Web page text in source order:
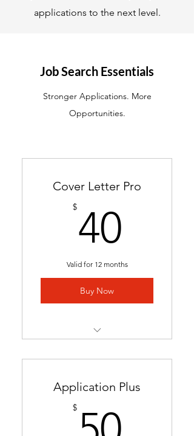
applications to the next level.
Job Search Essentials
Stronger Applications. More
Opportunities.
Cover Letter Pro
$40
Valid for 12 months
Buy Now
tailored to career goals &
Highlights key qualifications
to boost job applications.
Application Plus
$